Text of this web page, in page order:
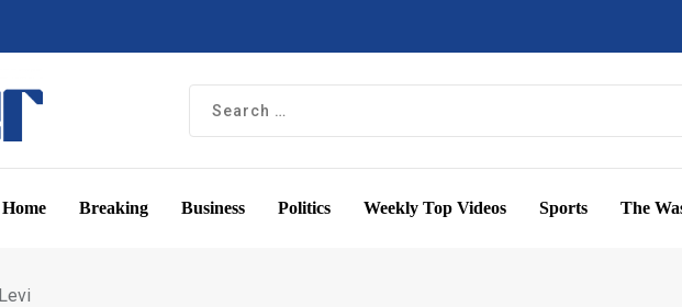
Home Breaking Business Politics Weekly Top Videos Sports The